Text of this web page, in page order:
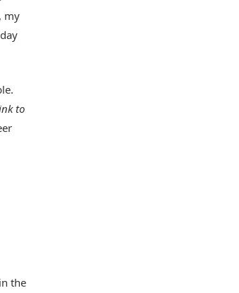
my
to
the